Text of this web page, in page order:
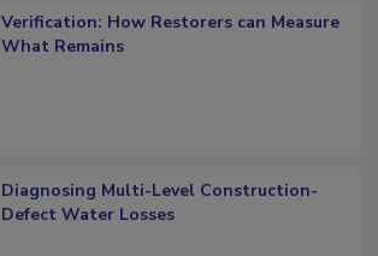
Verification: How Restorers can Measure
Diagnosing Multi-Level Construction-